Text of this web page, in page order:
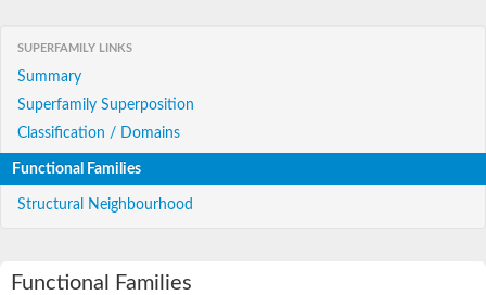
SUPERFAMILY LINKS
Summary
Superfamily Superposition
Classification / Domains
Functional Families
Structural Neighbourhood
Functional Families